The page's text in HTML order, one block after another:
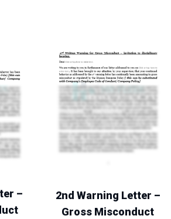
–
2nd Warning Letter –
Gross Misconduct